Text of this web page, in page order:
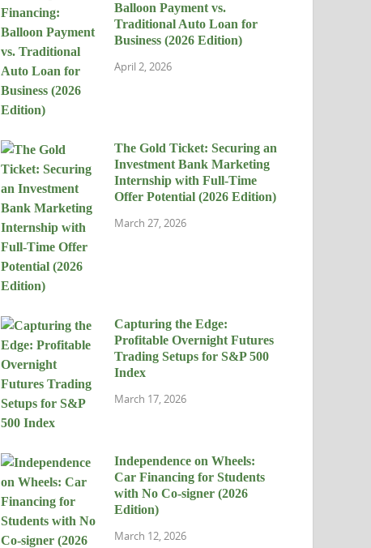
Balloon Payment vs.
Traditional Auto Loan for
Business (2026 Edition)
April 2, 2026
The Gold Ticket: Securing an
Investment Bank Marketing
Internship with Full-Time
Offer Potential (2026 Edition)
March 27, 2026
Capturing the Edge:
Profitable Overnight Futures
Trading Setups for S&P 500
Index
March 17, 2026
Independence on Wheels:
Car Financing for Students
with No Co-signer (2026
Edition)
March 12, 2026